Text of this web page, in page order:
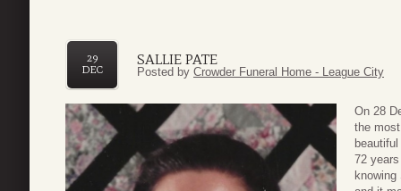
SALLIE PATE
29
DEC
Posted by Crowder Funeral Home - League City
On 28
the
72